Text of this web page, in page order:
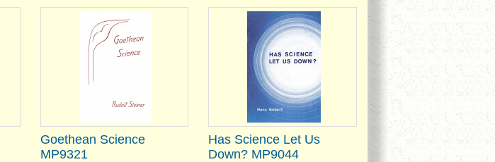
Goethean Science
MP9321
Has Science Let Us
Down? MP9044